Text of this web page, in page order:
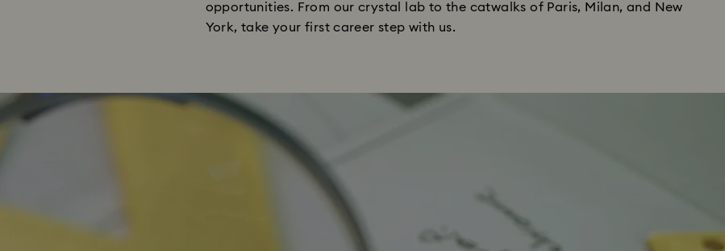
opportunities. From our crystal lab to the catwalks of Paris, Milan, and New
York, take your first career step with us.